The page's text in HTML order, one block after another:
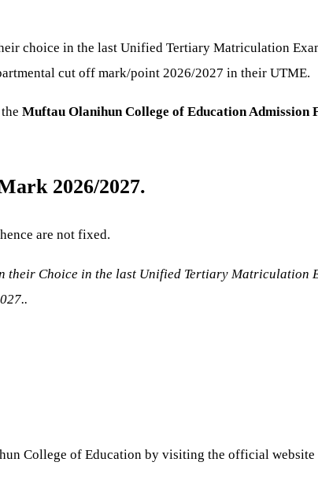
choice in the last Unified Tertiary Matriculation
cut off mark/point 2026/2027 in their UTME.
Muftau Olanihun College of EducationAdmission
2026/2027.
are not fixed.
their Choice in the last Unified Tertiary Matriculation
College of Education by visiting the official website